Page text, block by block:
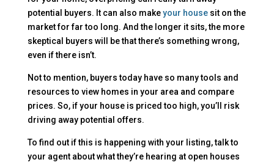
potential buyers. It can also makeyour housesit on the
market for far too long. And the longer it sits, the more
skeptical buyers will be that there’s something wrong,
even if there isn’t.
Not to mention, buyers today have so many tools and
resources to view homes in your area and compare
prices. So, if your house is priced too high, you’ll risk
driving away potential offers.
To find out if this is happening with your listing, talk to
your agent about what they’re hearing at open houses